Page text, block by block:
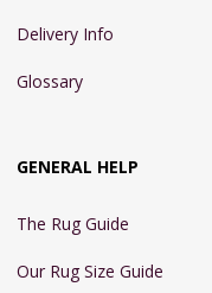
Delivery Info
Glossary
GENERAL HELP
The Rug Guide
Our Rug Size Guide